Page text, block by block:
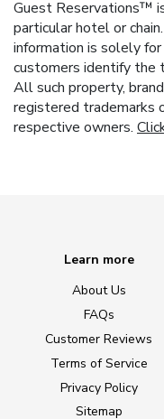
Guest Reservations™
particular hotel or
information is solely
customers identify the
All such property,
registered trademarks
respective owners.
Learn more
About Us
FAQs
Customer Reviews
Terms of Service
Privacy Policy
Sitemap